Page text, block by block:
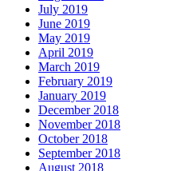
July 2019
June 2019
May 2019
April 2019
March 2019
February 2019
January 2019
December 2018
November 2018
October 2018
September 2018
August 2018